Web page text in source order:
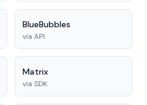
BlueBubbles
via API
Matrix
via SDK